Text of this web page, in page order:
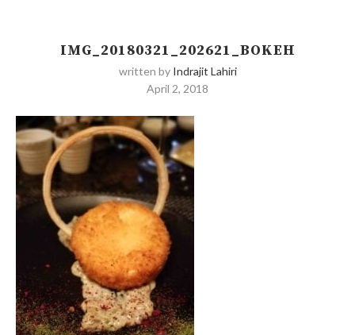
IMG_20180321_202621_BOKEH
written by Indrajit Lahiri
April 2, 2018